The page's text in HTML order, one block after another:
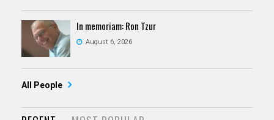
In memoriam: Ron Tzur
August 6, 2026
All People